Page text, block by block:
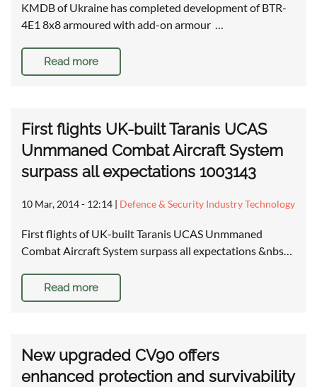
KMDB of Ukraine has completed development of BTR-
4E1 8x8 armoured with add-on armour …
Read more
First flights UK-built Taranis UCAS
Unmmaned Combat Aircraft System
surpass all expectations 1003143
10 Mar, 2014 - 12:14 | Defence & Security Industry Technology
First flights of UK-built Taranis UCAS Unmmaned
Combat Aircraft System surpass all expectations &nbs…
Read more
New upgraded CV90 offers
enhanced protection and survivability